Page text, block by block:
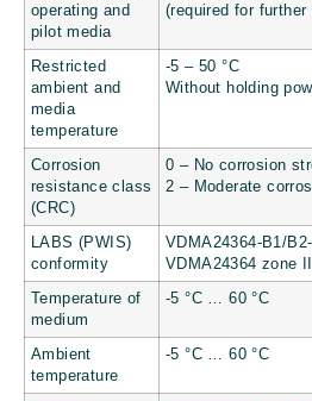
operating and
pilot media
(required for further
Restricted
ambient and
media
temperature
-5 – 50 °C
Without holding
Corrosion
resistance class
(CRC)
0 – No corrosion
2 – Moderate
LABS (PWIS)
conformity
VDMA24364-B1/
VDMA24364 zone III
Temperature of
medium
-5 °C … 60 °C
Ambient
temperature
-5 °C … 60 °C